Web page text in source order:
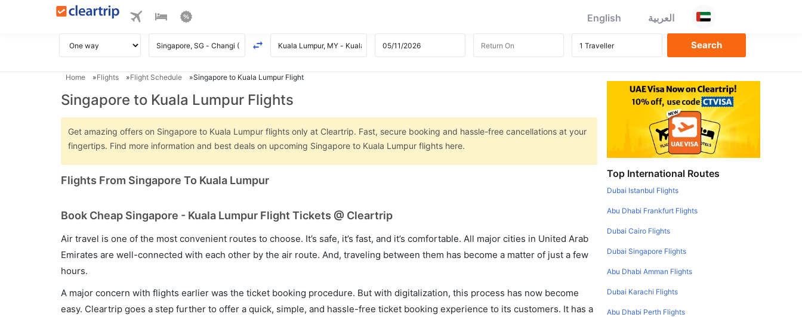
English العربية
Home Flights Flight Schedule Singapore to Kuala Lumpur Flight
Singapore to Kuala Lumpur Flights
Get amazing offers on Singapore to Kuala Lumpur flights only at Cleartrip. Fast, secure booking and hassle-free cancellations at your
fingertips. Find more information and best deals on upcoming Singapore to Kuala Lumpur flights here.
Flights From Singapore To Kuala Lumpur
Book Cheap Singapore - Kuala Lumpur Flight Tickets @ Cleartrip
Air travel is one of the most convenient routes to choose. It’s safe, it’s fast, and it’s comfortable. All major cities in United Arab
Emirates are well-connected with each other by the air route. And, traveling between them has become a matter of just a few
hours.
A major concern with flights earlier was the ticket booking procedure. But with digitalization, this process has now become
easy. Cleartrip goes a step further to offer a quick, simple, and hassle-free ticket booking experience to its customers. It has a
Top International Routes
Dubai Istanbul Flights
Abu Dhabi Frankfurt Flights
Dubai Cairo Flights
Dubai Singapore Flights
Abu Dhabi Amman Flights
Dubai Karachi Flights
Abu Dhabi Perth Flights